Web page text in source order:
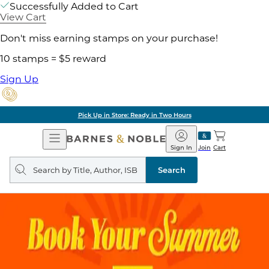
Successfully Added to Cart
View Cart
Don't miss earning stamps on your purchase!
10 stamps = $5 reward
Sign Up
Pick Up in Store: Ready in Two Hours
Open
Navigation
Barnes
&
Noble
Join
Sign In Cart
Search
query
Search